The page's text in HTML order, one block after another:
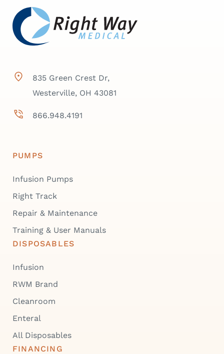
835 Green Crest Dr,
Westerville, OH 43081
866.948.4191
PUMPS
Infusion Pumps
Right Track
Repair & Maintenance
Training & User Manuals
DISPOSABLES
Infusion
RWM Brand
Cleanroom
Enteral
All Disposables
FINANCING